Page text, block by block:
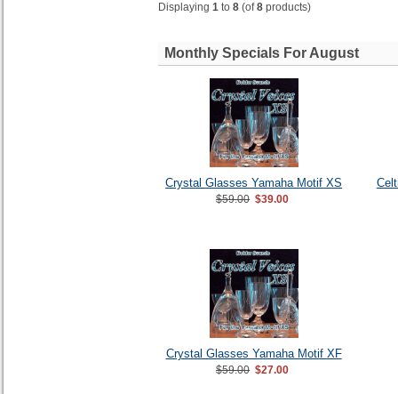
Displaying 1 to 8 (of8 products)
Monthly Specials For August
Crystal Glasses Yamaha Motif XS
$59.00 $39.00
Crystal Glasses Yamaha Motif XF
$59.00 $27.00